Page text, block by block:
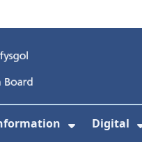
For Healthcare
Show
Digital